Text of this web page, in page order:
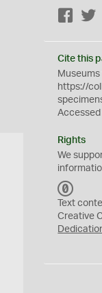
Cite this
https://
Rights
We
C
0
Text
Creative